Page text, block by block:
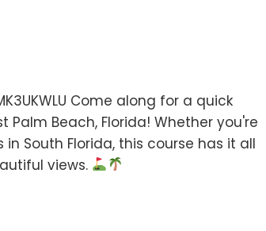
Come along for a quick
Palm Beach, Florida! Whether you're
South Florida, this course has it all
views.